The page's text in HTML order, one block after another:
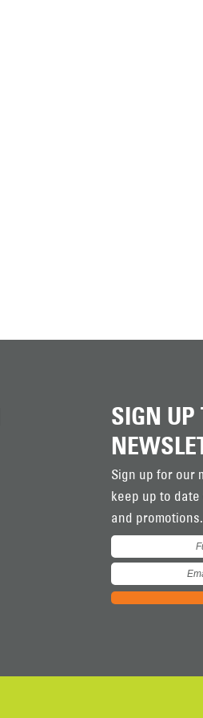
SIGN UP
Sign up for our
keep up to
and promotions.